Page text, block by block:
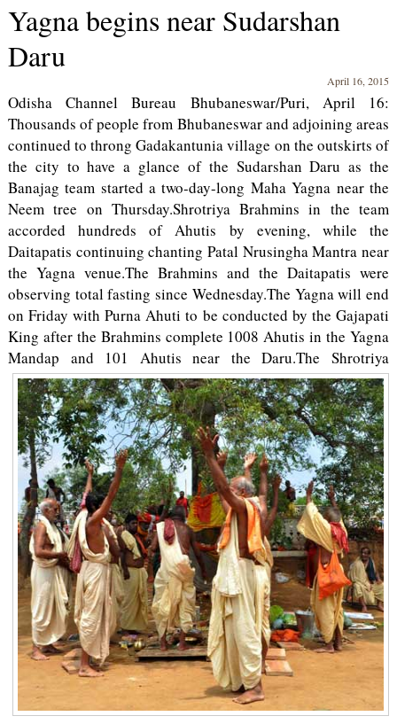
Yagna begins near Sudarshan
Daru
April 16, 2015
Odisha Channel Bureau Bhubaneswar/Puri, April 16:
Thousands of people from Bhubaneswar and adjoining areas
continued to throng Gadakantunia village on the outskirts of
the city to have a glance of the Sudarshan Daru as the
Banajag team started a two-day-long Maha Yagna near the
Neem tree on Thursday.Shrotriya Brahmins in the team
accorded hundreds of Ahutis by evening, while the
Daitapatis continuing chanting Patal Nrusingha Mantra near
the Yagna venue.The Brahmins and the Daitapatis were
observing total fasting since Wednesday.The Yagna will end
on Friday with Purna Ahuti to be conducted by the Gajapati
King after the Brahmins complete 1008 Ahutis in the Yagna
Mandap and 101 Ahutis near the Daru.The Shrotriya